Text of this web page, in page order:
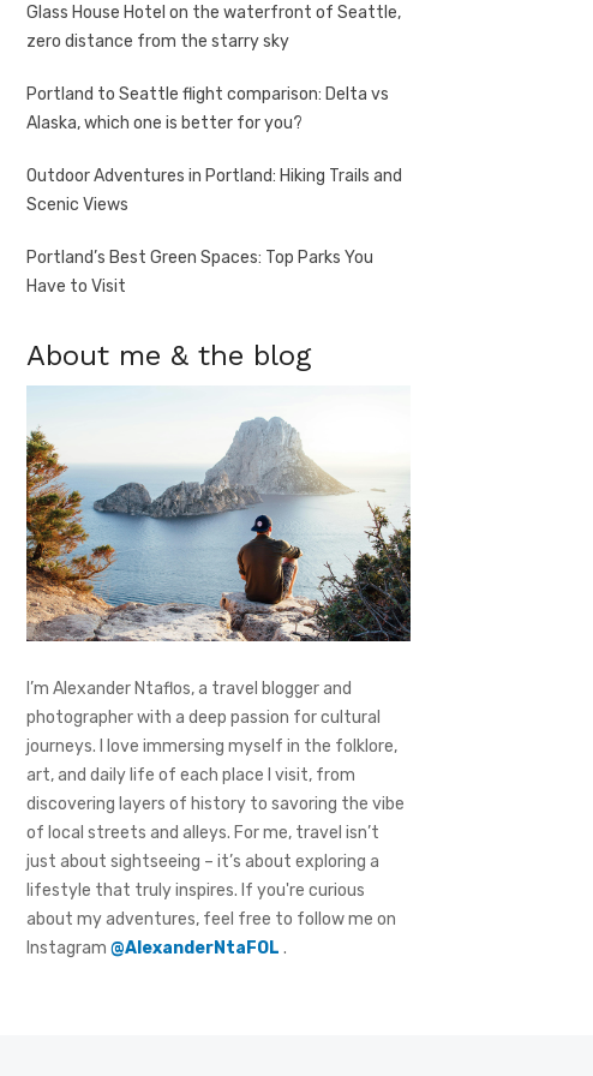
Glass House Hotel on the waterfront of Seattle,
zero distance from the starry sky
Portland to Seattle flight comparison: Delta vs
Alaska, which one is better for you?
Outdoor Adventures in Portland: Hiking Trails and
Scenic Views
Portland’s Best Green Spaces: Top Parks You
Have to Visit
About me & the blog
I’m Alexander Ntaflos, a travel blogger and
photographer with a deep passion for cultural
journeys. I love immersing myself in the folklore,
art, and daily life of each place I visit, from
discovering layers of history to savoring the vibe
of local streets and alleys. For me, travel isn’t
just about sightseeing – it’s about exploring a
lifestyle that truly inspires. If you're curious
about my adventures, feel free to follow me on
Instagram @AlexanderNtaFOL .